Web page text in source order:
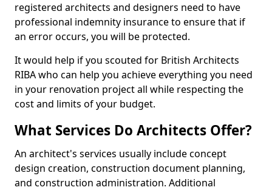
registered architects and designers need to have
professional indemnity insurance to ensure that if
an error occurs, you will be protected.
It would help if you scouted for British Architects
RIBA who can help you achieve everything you need
in your renovation project all while respecting the
cost and limits of your budget.
What Services Do Architects Offer?
An architect's services usually include concept
design creation, construction document planning,
and construction administration. Additional